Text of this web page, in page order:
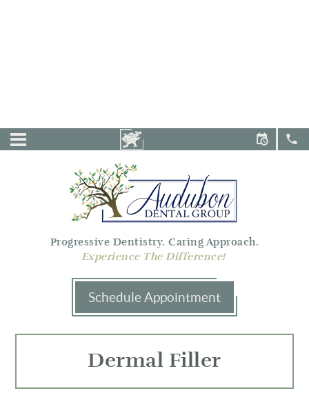
Menu
Audubon
Dental
Group
Progressive Dentistry. Caring Approach.
Experience The Difference!
Schedule Appointment
Dermal Filler